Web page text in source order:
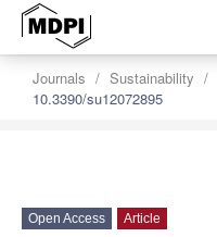
Journals Sustainability
10.3390/su12072895
Open Access Article